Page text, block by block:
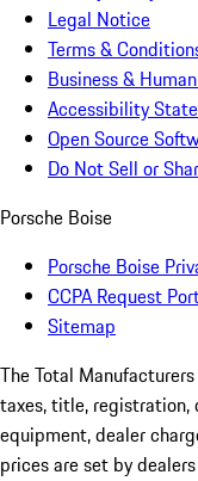
Legal Notice
Terms &
Business &
Accessibility
Open Source
Do Not Sell or
Porsche Boise
Porsche Boise
CCPA Request
Sitemap
The Total
taxes, title, registration,
equipment, dealer
prices are set by